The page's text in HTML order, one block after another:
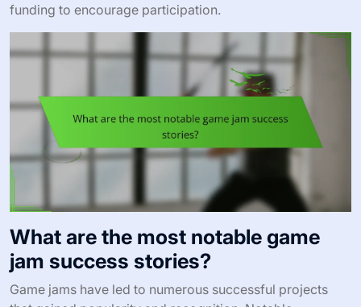
funding to encourage participation.
What are the most notable game
jam success stories?
Game jams have led to numerous successful projects